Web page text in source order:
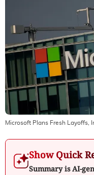
Microsoft Plans Fresh Layoffs,
Show Quick
Summary is AI-